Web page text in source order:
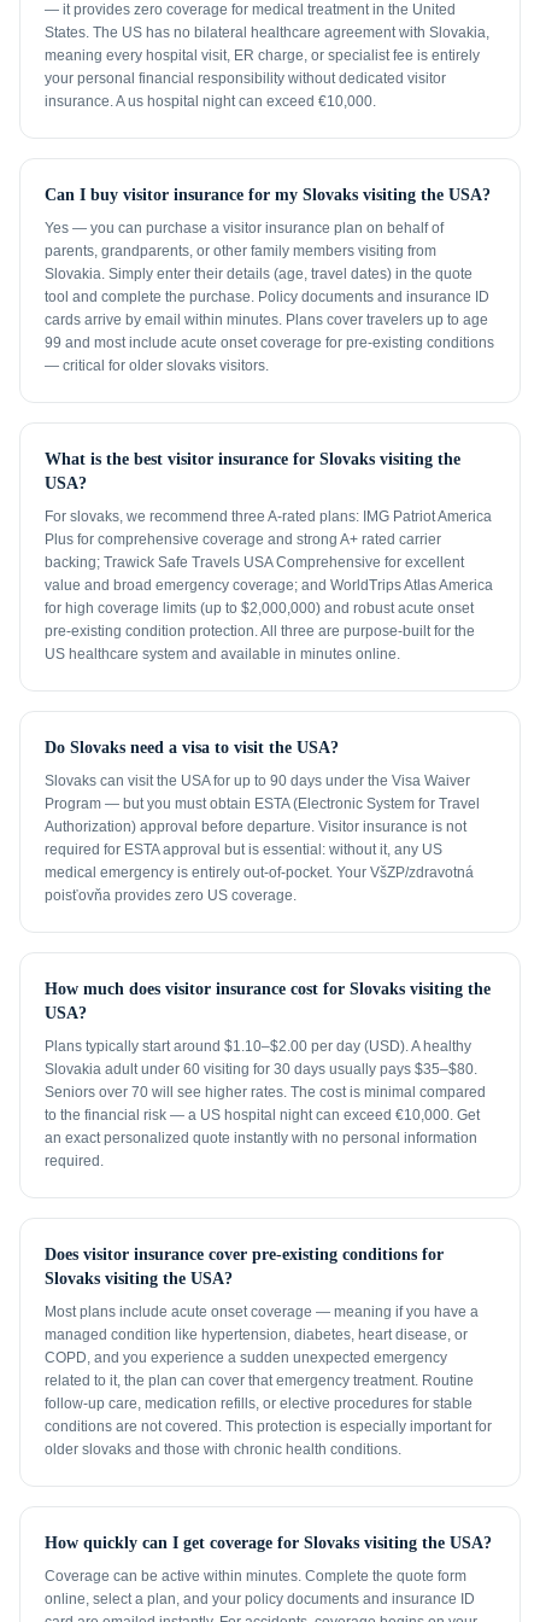
— it provides zero coverage for medical treatment in the United
States. The US has no bilateral healthcare agreement with Slovakia,
meaning every hospital visit, ER charge, or specialist fee is entirely
your personal financial responsibility without dedicated visitor
insurance. A us hospital night can exceed €10,000.
Can I buy visitor insurance for my Slovaks visiting the USA?
Yes — you can purchase a visitor insurance plan on behalf of
parents, grandparents, or other family members visiting from
Slovakia. Simply enter their details (age, travel dates) in the quote
tool and complete the purchase. Policy documents and insurance ID
cards arrive by email within minutes. Plans cover travelers up to age
99 and most include acute onset coverage for pre-existing conditions
— critical for older slovaks visitors.
What is the best visitor insurance for Slovaks visiting the
USA?
For slovaks, we recommend three A-rated plans: IMG Patriot America
Plus for comprehensive coverage and strong A+ rated carrier
backing; Trawick Safe Travels USA Comprehensive for excellent
value and broad emergency coverage; and WorldTrips Atlas America
for high coverage limits (up to $2,000,000) and robust acute onset
pre-existing condition protection. All three are purpose-built for the
US healthcare system and available in minutes online.
Do Slovaks need a visa to visit the USA?
Slovaks can visit the USA for up to 90 days under the Visa Waiver
Program — but you must obtain ESTA (Electronic System for Travel
Authorization) approval before departure. Visitor insurance is not
required for ESTA approval but is essential: without it, any US
medical emergency is entirely out-of-pocket. Your VšZP/zdravotná
poisťovňa provides zero US coverage.
How much does visitor insurance cost for Slovaks visiting the
USA?
Plans typically start around $1.10–$2.00 per day (USD). A healthy
Slovakia adult under 60 visiting for 30 days usually pays $35–$80.
Seniors over 70 will see higher rates. The cost is minimal compared
to the financial risk — a US hospital night can exceed €10,000. Get
an exact personalized quote instantly with no personal information
required.
Does visitor insurance cover pre-existing conditions for
Slovaks visiting the USA?
Most plans include acute onset coverage — meaning if you have a
managed condition like hypertension, diabetes, heart disease, or
COPD, and you experience a sudden unexpected emergency
related to it, the plan can cover that emergency treatment. Routine
follow-up care, medication refills, or elective procedures for stable
conditions are not covered. This protection is especially important for
older slovaks and those with chronic health conditions.
How quickly can I get coverage for Slovaks visiting the USA?
Coverage can be active within minutes. Complete the quote form
online, select a plan, and your policy documents and insurance ID